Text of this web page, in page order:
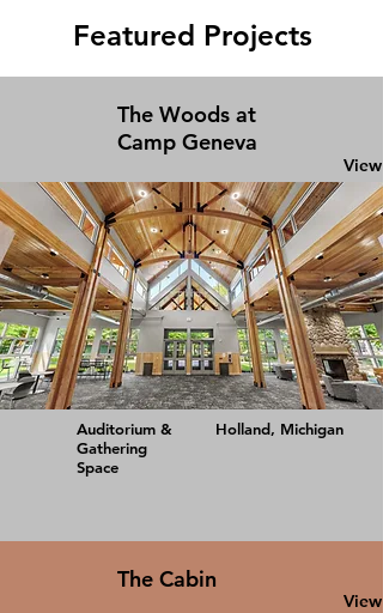
Featured Projects
The Woods at
Camp Geneva
View
Auditorium &
Gathering
Space
Holland, Michigan
The Cabin
View